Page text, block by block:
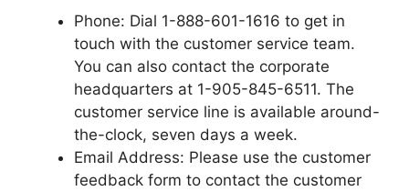
Phone: Dial 1-888-601-1616 to get in
touch with the customer service team.
You can also contact the corporate
headquarters at 1-905-845-6511. The
customer service line is available around-
the-clock, seven days a week.
Email Address: Please use the customer
feedback form to contact the customer